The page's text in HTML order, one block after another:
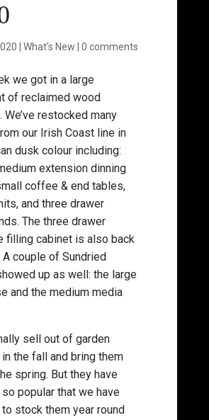
What's New 0 comments
we got in a large
of reclaimed wood
We’ve restocked many
our Irish Coast line in
dusk colour including:
extension dinning
coffee & end tables,
and three drawer
The three drawer
filling cabinet is also back
A couple of Sundried
up as well: the large
and the medium media
sell out of garden
the fall and bring them
spring. But they have
popular that we have
stock them year round